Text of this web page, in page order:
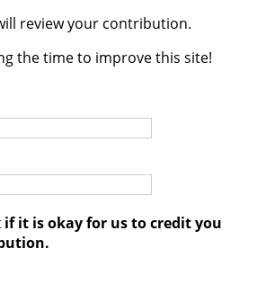
review your contribution.
the time to improve this site!
if it is okay for us to credit you